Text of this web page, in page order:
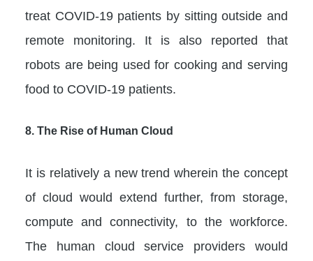
treat COVID-19 patients by sitting outside and
remote monitoring. It is also reported that
robots are being used for cooking and serving
food to COVID-19 patients.
8. The Rise of Human Cloud
It is relatively a new trend wherein the concept
of cloud would extend further, from storage,
compute and connectivity, to the workforce.
The human cloud service providers would